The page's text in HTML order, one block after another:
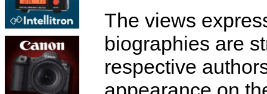
The views
biographies are
respective